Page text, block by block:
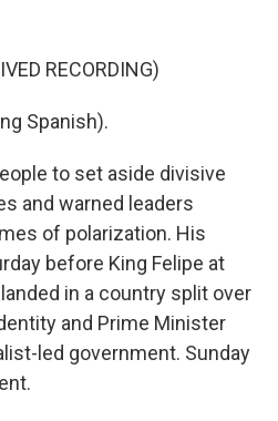
RECORDING)
Spanish).
to set aside divisive
and warned leaders
of polarization. His
before King Felipe at
in a country split over
and Prime Minister
led government. Sunday